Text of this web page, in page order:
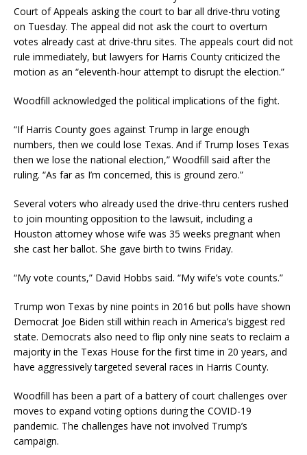
Court of Appeals asking the court to bar all drive-thru voting
on Tuesday. The appeal did not ask the court to overturn
votes already cast at drive-thru sites. The appeals court did not
rule immediately, but lawyers for Harris County criticized the
motion as an “eleventh-hour attempt to disrupt the election.”
Woodfill acknowledged the political implications of the fight.
“If Harris County goes against Trump in large enough
numbers, then we could lose Texas. And if Trump loses Texas
then we lose the national election,” Woodfill said after the
ruling. “As far as I’m concerned, this is ground zero.”
Several voters who already used the drive-thru centers rushed
to join mounting opposition to the lawsuit, including a
Houston attorney whose wife was 35 weeks pregnant when
she cast her ballot. She gave birth to twins Friday.
“My vote counts,” David Hobbs said. “My wife’s vote counts.”
Trump won Texas by nine points in 2016 but polls have shown
Democrat Joe Biden still within reach in America’s biggest red
state. Democrats also need to flip only nine seats to reclaim a
majority in the Texas House for the first time in 20 years, and
have aggressively targeted several races in Harris County.
Woodfill has been a part of a battery of court challenges over
moves to expand voting options during the COVID-19
pandemic. The challenges have not involved Trump’s
campaign.